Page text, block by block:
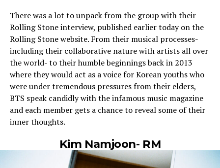
There was a lot to unpack from the group with their
Rolling Stone interview, published earlier today on the
Rolling Stone website. From their musical processes-
including their collaborative nature with artists all over
the world- to their humble beginnings back in 2013
where they would act as a voice for Korean youths who
were under tremendous pressures from their elders,
BTS speak candidly with the infamous music magazine
and each member gets a chance to reveal some of their
inner thoughts.
Kim Namjoon- RM